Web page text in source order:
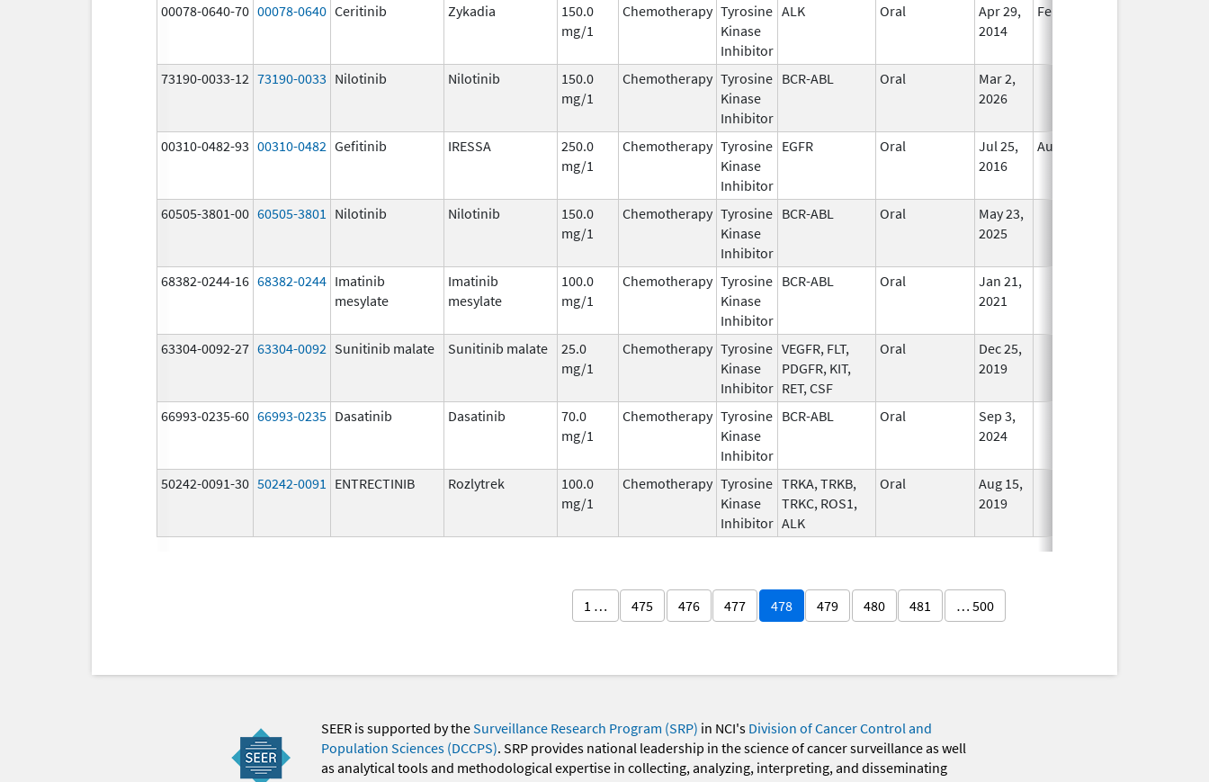
00078-0640-70 00078-0640 Ceritinib Zykadia
150.0
mg/1
Chemotherapy Tyrosine
Kinase
Inhibitor
ALK Oral
Apr 29,
2014
Feb 29, 2020
73190-0033-12 73190-0033 Nilotinib Nilotinib
150.0
mg/1
Chemotherapy Tyrosine
Kinase
Inhibitor
BCR-ABL Oral
Mar 2,
2026
00310-0482-93 00310-0482 Gefitinib IRESSA
250.0
mg/1
Chemotherapy Tyrosine
Kinase
Inhibitor
EGFR Oral
Jul 25,
2016
Aug 31, 2019
60505-3801-00 60505-3801 Nilotinib Nilotinib
150.0
mg/1
Chemotherapy Tyrosine
Kinase
Inhibitor
BCR-ABL Oral
May 23,
2025
68382-0244-16 68382-0244 Imatinib
mesylate
Imatinib
mesylate
100.0
mg/1
Chemotherapy Tyrosine
Kinase
Inhibitor
BCR-ABL Oral
Jan 21,
2021
63304-0092-27 63304-0092 Sunitinib malate Sunitinib malate
25.0
mg/1
Chemotherapy Tyrosine
Kinase
Inhibitor
VEGFR, FLT,
PDGFR, KIT,
RET, CSF
Oral
Dec 25,
2019
66993-0235-60 66993-0235 Dasatinib Dasatinib
70.0
mg/1
Chemotherapy Tyrosine
Kinase
Inhibitor
BCR-ABL Oral
Sep 3,
2024
50242-0091-30 50242-0091 ENTRECTINIB Rozlytrek
100.0
mg/1
Chemotherapy Tyrosine
Kinase
Inhibitor
TRKA, TRKB,
TRKC, ROS1,
ALK
Oral
Aug 15,
2019
1 … 475 476 477 478 479 480 481 … 500
SEER is supported by theSurveillance Research Program (SRP) in NCI's Division of Cancer Control and
Population Sciences (DCCPS). SRP provides national leadership in the science of cancer surveillance as well
as analytical tools and methodological expertise in collecting, analyzing, interpreting, and disseminating